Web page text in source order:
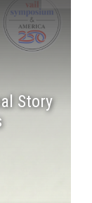
Story